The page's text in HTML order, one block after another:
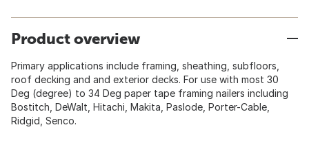
Product overview
Primary applications include framing, sheathing, subfloors,
roof decking and and exterior decks. For use with most 30
Deg (degree) to 34 Deg paper tape framing nailers including
Bostitch, DeWalt, Hitachi, Makita, Paslode, Porter-Cable,
Ridgid, Senco.